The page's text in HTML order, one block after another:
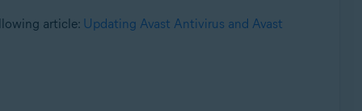
article: Updating Avast Antivirus and Avast